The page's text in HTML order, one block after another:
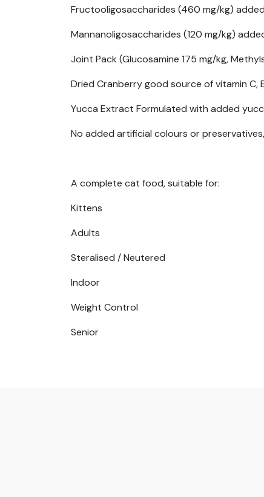
Fructooligosaccharides (460 mg/kg)
Mannanoligosaccharides (120 mg/kg)
Joint Pack (Glucosamine 175 mg/kg,
Dried Cranberry good source of vitamin
Yucca Extract Formulated with added
No added artificial colours or
A complete cat food, suitable for:
Kittens
Adults
Steralised / Neutered
Indoor
Weight Control
Senior